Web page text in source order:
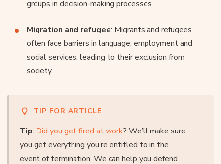
groups in decision-making processes.
Migration and refugee: Migrants and refugees
often face barriers in language, employment and
social services, leading to their exclusion from
society.
TIP FOR ARTICLE
Tip: Did you get fired at work? We’ll make sure
you get everything you’re entitled to in the
event of termination. We can help you defend